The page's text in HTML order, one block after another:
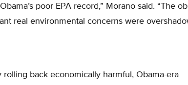
poor EPA record,” Morano said. “The
real environmental concerns were
rolling back economically harmful, Obama-era